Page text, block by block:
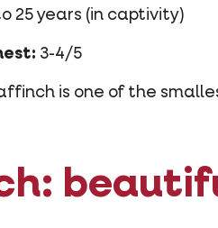
25 years (in captivity)
3-4/5
is one of the